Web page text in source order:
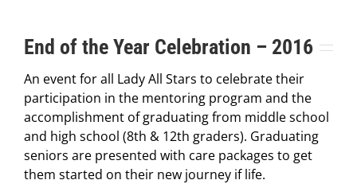
End of the Year Celebration – 2016
An event for all Lady All Stars to celebrate their
participation in the mentoring program and the
accomplishment of graduating from middle school
and high school (8th & 12th graders). Graduating
seniors are presented with care packages to get
them started on their new journey if life.